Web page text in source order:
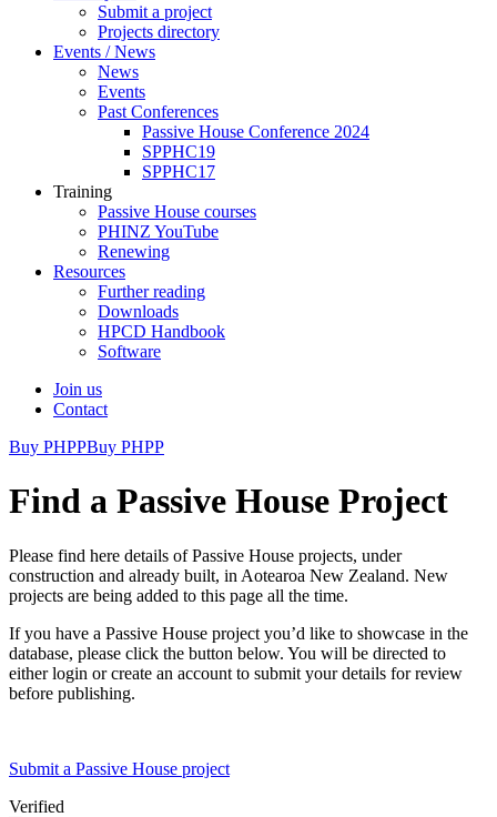
Submit a project
Projects directory
Events / News
News
Events
Past Conferences
Passive House Conference 2024
SPPHC19
SPPHC17
Training
Passive House courses
PHINZ YouTube
Renewing
Resources
Further reading
Downloads
HPCD Handbook
Software
Join us
Contact
Buy PHPPBuy PHPP
Find a Passive House Project
Please find here details of Passive House projects, under
construction and already built, in Aotearoa New Zealand. New
projects are being added to this page all the time.
If you have a Passive House project you’d like to showcase in the
database, please click the button below. You will be directed to
either login or create an account to submit your details for review
before publishing.
Submit a Passive House project
Verified